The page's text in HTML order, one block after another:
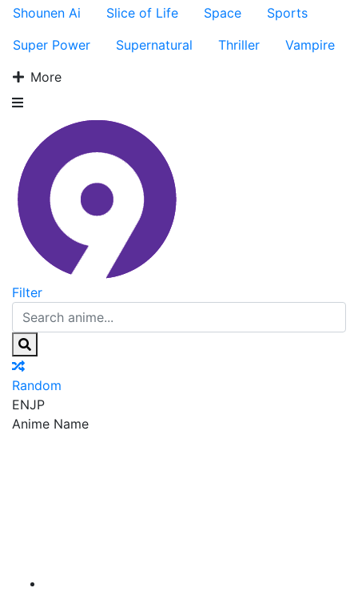
Shounen Ai
Slice of Life Space
Sports
Super Power
Supernatural Thriller
Vampire
More
Filter
Random
ENJP
Anime Name